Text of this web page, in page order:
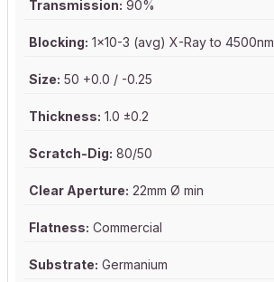
Transmission: 90%
Blocking: 1x10-3 (avg) X-Ray to 4500nm
Size: 50 +0.0 / -0.25
Thickness: 1.0 ±0.2
Scratch-Dig: 80/50
Clear Aperture: 22mm Ø min
Flatness: Commercial
Substrate: Germanium